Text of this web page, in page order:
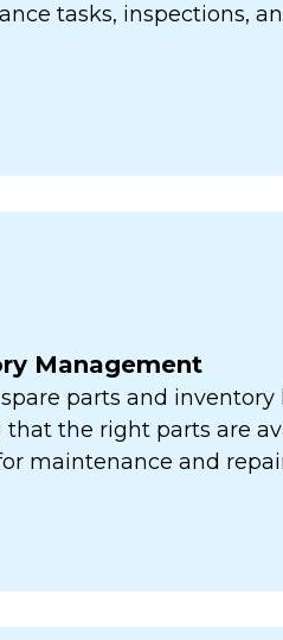
tasks, inspections,
Management
parts and inventory
that the right parts are
maintenance and